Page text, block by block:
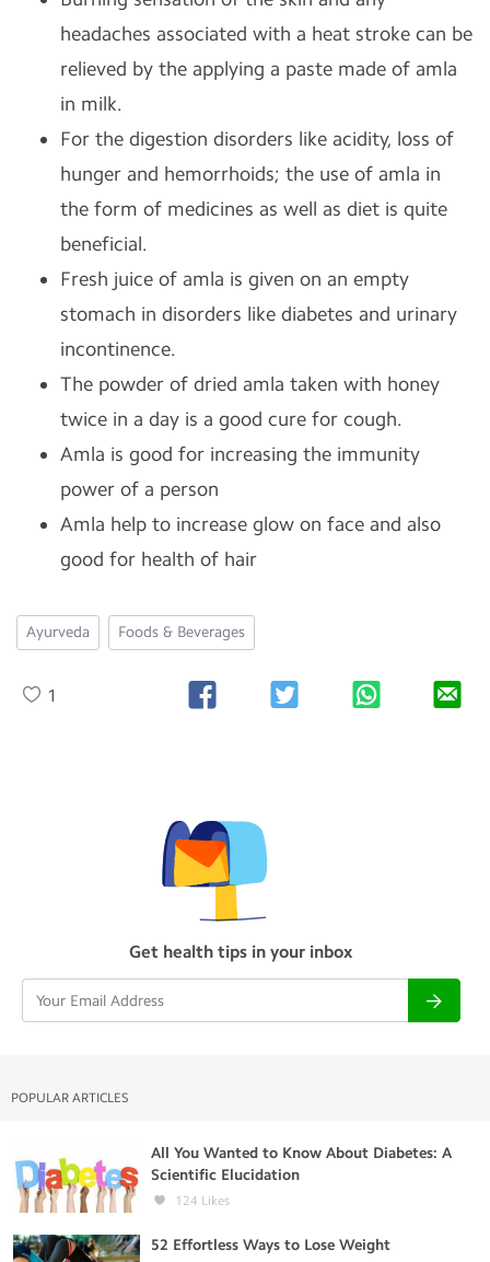
headaches associated with a heat stroke can be
relieved by the applying a paste made of amla
in milk.
For the digestion disorders like acidity, loss of
hunger and hemorrhoids; the use of amla in
the form of medicines as well as diet is quite
beneficial.
Fresh juice of amla is given on an empty
stomach in disorders like diabetes and urinary
incontinence.
The powder of dried amla taken with honey
twice in a day is a good cure for cough.
Amla is good for increasing the immunity
power of a person
Amla help to increase glow on face and also
good for health of hair
Ayurveda Foods & Beverages
1
Get health tips in your inbox
POPULAR ARTICLES
All You Wanted to Know About Diabetes: A
Scientific Elucidation
124 Likes
52 Effortless Ways to Lose Weight